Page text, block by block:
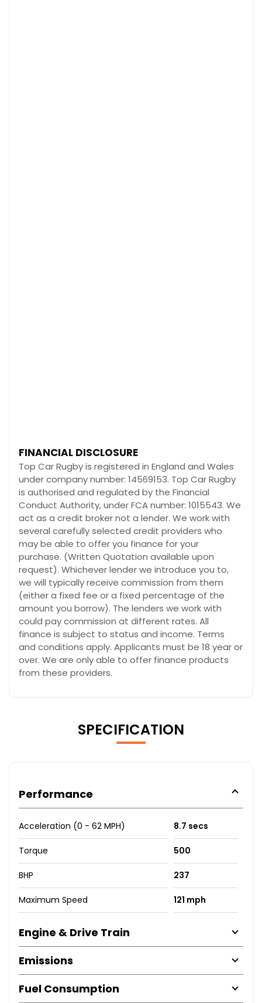
FINANCIAL DISCLOSURE
Top Car Rugby is registered in England and Wales
under company number: 14569153. Top Car Rugby
is authorised and regulated by the Financial
Conduct Authority, under FCA number: 1015543. We
act as a credit broker not a lender. We work with
several carefully selected credit providers who
may be able to offer you finance for your
purchase. (Written Quotation available upon
request). Whichever lender we introduce you to,
we will typically receive commission from them
(either a fixed fee or a fixed percentage of the
amount you borrow). The lenders we work with
could pay commission at different rates. All
finance is subject to status and income. Terms
and conditions apply. Applicants must be 18 year or
over. We are only able to offer finance products
from these providers.
SPECIFICATION
Performance
Acceleration (0 - 62 MPH) 8.7 secs
Torque 500
BHP 237
Maximum Speed 121 mph
Engine & Drive Train
Emissions
Fuel Consumption